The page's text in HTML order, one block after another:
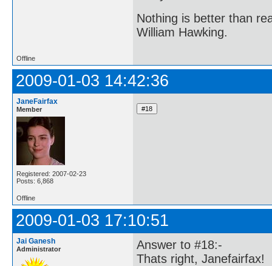
Nothing is better than
William Hawking.
Offline
2009-01-03 14:42:36
JaneFairfax
Member
Registered: 2007-02-23
Posts: 6,868
Offline
2009-01-03 17:10:51
Jai Ganesh
Administrator
Answer to #18:-
Thats right, Janefairfax!